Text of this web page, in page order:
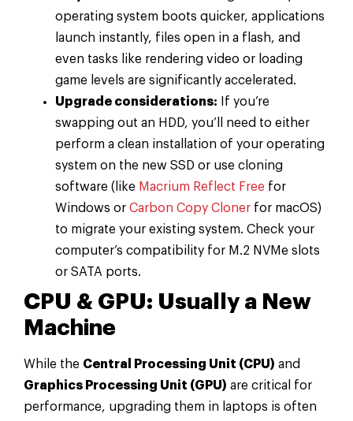
operating system boots quicker, applications
launch instantly, files open in a flash, and
even tasks like rendering video or loading
game levels are significantly accelerated.
Upgrade considerations: If you’re
swapping out an HDD, you’ll need to either
perform a clean installation of your operating
system on the new SSD or use cloning
software (like Macrium Reflect Free for
Windows or Carbon Copy Cloner for macOS)
to migrate your existing system. Check your
computer’s compatibility for M.2 NVMe slots
or SATA ports.
CPU & GPU: Usually a New
Machine
While the Central Processing Unit (CPU) and
Graphics Processing Unit (GPU) are critical for
performance, upgrading them in laptops is often